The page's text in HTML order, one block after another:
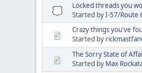
Locked threads you
Started byI-57/Route
Crazy things you've
Started by
The Sorry State of
Started by Max